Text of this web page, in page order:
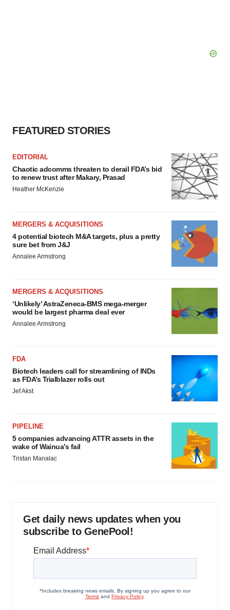
FEATURED STORIES
EDITORIAL
Chaotic adcomms threaten to derail FDA’s bid
to renew trust after Makary, Prasad
Heather McKenzie
MERGERS & ACQUISITIONS
4 potential biotech M&A targets, plus a pretty
sure bet from J&J
Annalee Armstrong
MERGERS & ACQUISITIONS
‘Unlikely’ AstraZeneca-BMS mega-merger
would be largest pharma deal ever
Annalee Armstrong
FDA
Biotech leaders call for streamlining of INDs
as FDA’s Trialblazer rolls out
Jef Akst
PIPELINE
5 companies advancing ATTR assets in the
wake of Wainua’s fail
Tristan Manalac
Get daily news updates when you
subscribe to GenePool!